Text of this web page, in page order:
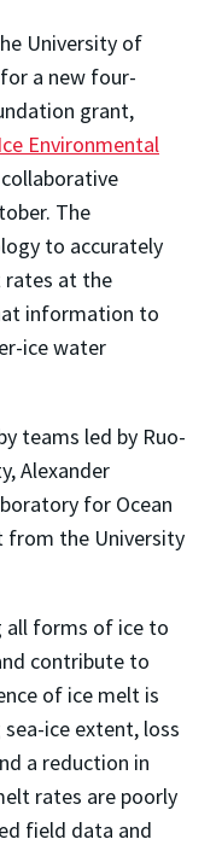
University of
a new four-
grant,
Environmental
The
to accurately
rates at the
information to
ice water
teams led by Ruo-
Alexander
for Ocean
from the University
all forms of ice to
contribute to
of ice melt is
ice extent, loss
a reduction in
rates are poorly
field data and